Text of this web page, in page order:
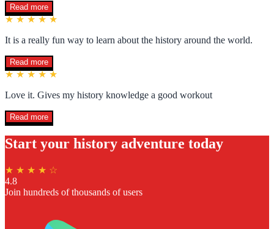
Read more
★ ★ ★ ★ ★
It is a really fun way to learn about the history around the world.
Read more
★ ★ ★ ★ ★
Love it. Gives my history knowledge a good workout
Read more
Start your history adventure today
★ ★ ★ ★ ☆
4.8
Join hundreds of thousands of users